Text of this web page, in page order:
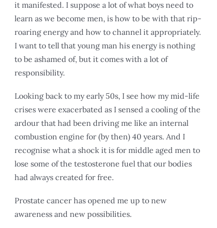
it manifested. I suppose a lot of what boys need to
learn as we become men, is how to be with that rip-
roaring energy and how to channel it appropriately.
I want to tell that young man his energy is nothing
to be ashamed of, but it comes with a lot of
responsibility.
Looking back to my early 50s, I see how my mid-life
crises were exacerbated as I sensed a cooling of the
ardour that had been driving me like an internal
combustion engine for (by then) 40 years. And I
recognise what a shock it is for middle aged men to
lose some of the testosterone fuel that our bodies
had always created for free.
Prostate cancer has opened me up to new
awareness and new possibilities.